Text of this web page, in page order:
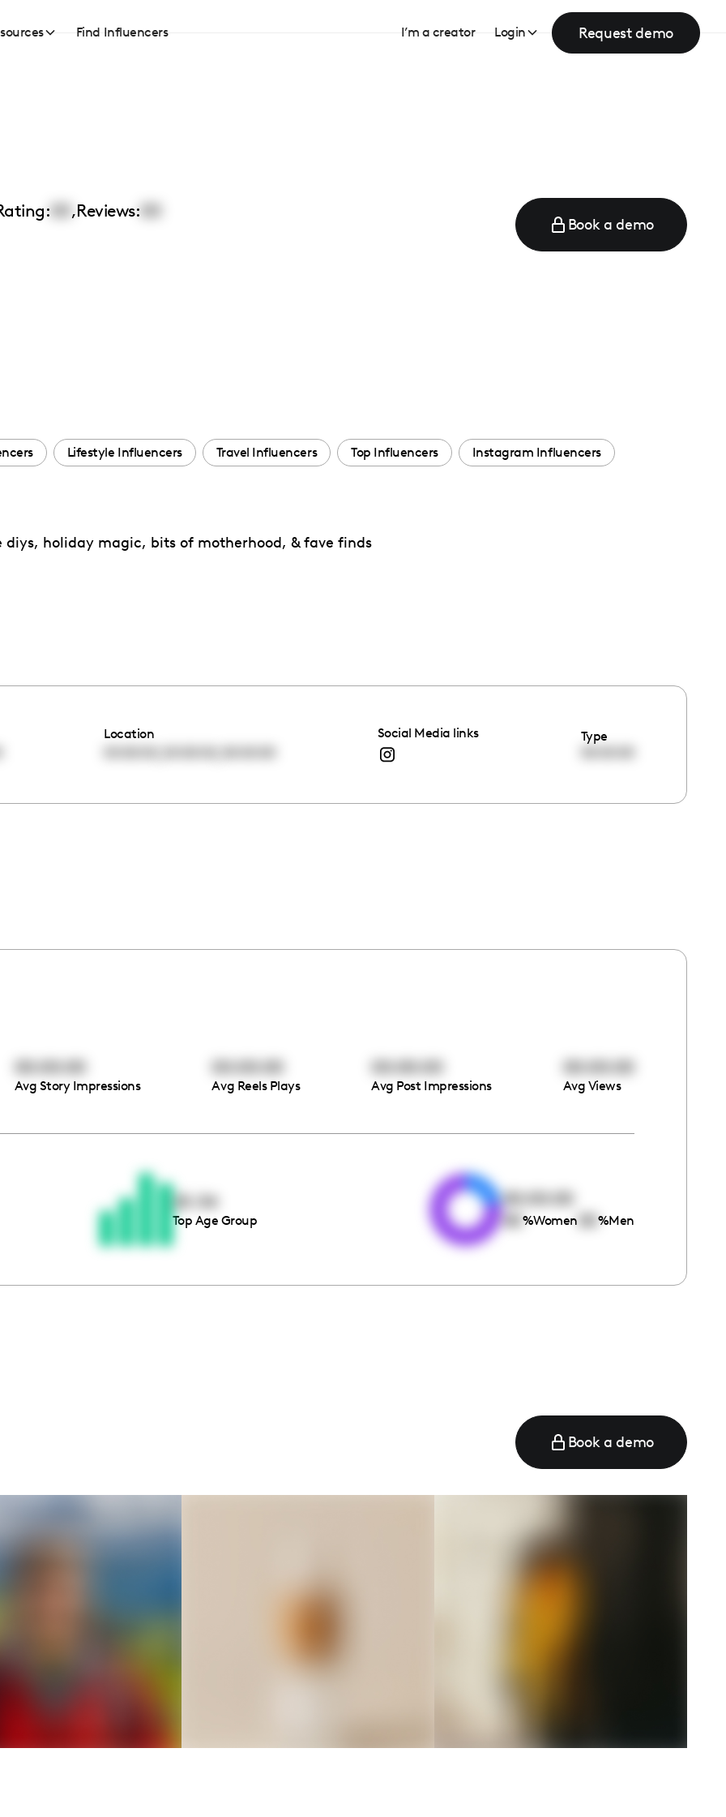
Find Influencers I’m a creator Login Request demo
,Reviews:
Book a demo
Lifestyle Influencers Travel Influencers Top Influencers Instagram Influencers
holiday magic, bits of motherhood, & fave finds
Location
Social Media links
Type
waiting for you
Avg Story Impressions Avg Reels Plays
00:00:00
Avg Post Impressions Avg Views
Top Age Group
00:00:00
00
%Women %Men
Book a demo